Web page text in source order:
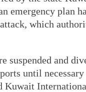
emergency plan
which
suspended and
until necessary
Kuwait